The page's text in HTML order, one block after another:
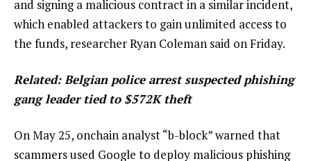
and signing a malicious contract in a similar incident,
which enabled attackers to gain unlimited access to
the funds, researcher Ryan Coleman said on Friday.
Related:Belgian police arrest suspected phishing
gang leader tied to $572K theft
On May 25, onchain analyst “b-block” warned that
scammers used Google to deploy malicious phishing